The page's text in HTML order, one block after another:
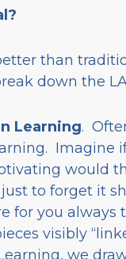
than
down the
Learning.
Imagine
would
to forget it
for you
visibly
we